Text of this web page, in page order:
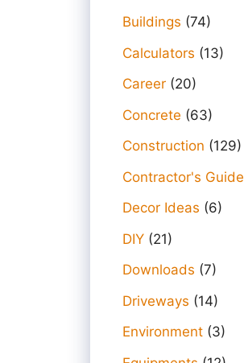
Buildings (74)
Calculators (13)
Career (20)
Concrete (63)
Construction (129)
Contractor's Guide
Decor Ideas (6)
DIY (21)
Downloads (7)
Driveways (14)
Environment (3)